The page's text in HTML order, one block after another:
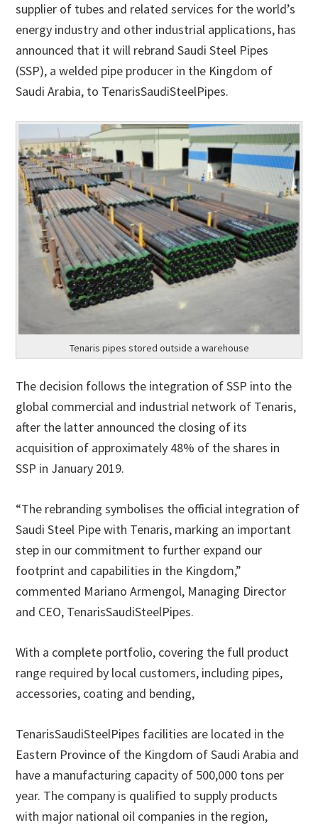
supplier of tubes and related services for the world’s
energy industry and other industrial applications, has
announced that it will rebrand Saudi Steel Pipes
(SSP), a welded pipe producer in the Kingdom of
Saudi Arabia, to TenarisSaudiSteelPipes.
Tenaris pipes stored outside a warehouse
The decision follows the integration of SSP into the
global commercial and industrial network of Tenaris,
after the latter announced the closing of its
acquisition of approximately 48% of the shares in
SSP in January 2019.
“The rebranding symbolises the official integration of
Saudi Steel Pipe with Tenaris, marking an important
step in our commitment to further expand our
footprint and capabilities in the Kingdom,”
commented Mariano Armengol, Managing Director
and CEO, TenarisSaudiSteelPipes.
With a complete portfolio, covering the full product
range required by local customers, including pipes,
accessories, coating and bending,
TenarisSaudiSteelPipes facilities are located in the
Eastern Province of the Kingdom of Saudi Arabia and
have a manufacturing capacity of 500,000 tons per
year. The company is qualified to supply products
with major national oil companies in the region,